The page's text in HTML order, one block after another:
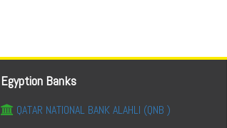
Egyption Banks
QATAR NATIONAL BANK ALAHLI (QNB )